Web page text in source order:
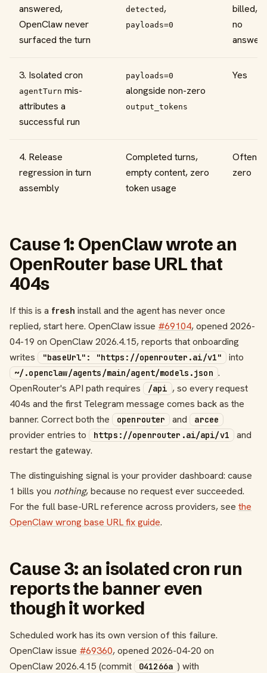
answered,
OpenClaw never
surfaced the turn
detected ,
payloads=0
billed,
no
answer
3. Isolated cron
agentTurn mis-
attributes a
successful run
payloads=0
alongside non-zero
output_tokens
Yes
4. Release
regression in turn
assembly
Completed turns,
empty content, zero
token usage
Often
zero
Cause 1: OpenClaw wrote an
OpenRouter base URL that
404s
If this is a fresh install and the agent has never once
replied, start here. OpenClaw issue #69104, opened 2026-
04-19 on OpenClaw 2026.4.15, reports that onboarding
writes
"baseUrl": "https://openrouter.ai/v1" into
~/.openclaw/agents/main/agent/models.json .
OpenRouter's API path requires
/api , so every request
404s and the first Telegram message comes back as the
banner. Correct both the
openrouter and arcee
provider entries to https://openrouter.ai/api/v1 and
restart the gateway.
The distinguishing signal is your provider dashboard: cause
1 bills you nothing, because no request ever succeeded.
For the full base-URL reference across providers, see the
OpenClaw wrong base URL fix guide.
Cause 3: an isolated cron run
reports the banner even
though it worked
Scheduled work has its own version of this failure.
OpenClaw issue #69360, opened 2026-04-20 on
OpenClaw 2026.4.15 (commit
041266a ) with